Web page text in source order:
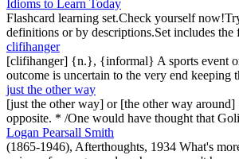
Idioms to Learn Today
Flashcard learning set.Check yourself
definitions or by descriptions.Set includes
clifihanger
[clifihanger] {n.}, {informal} A sports event
outcome is uncertain to the very end
just the other way
[just the other way] or [the other way
opposite. * /One would have thought that
Logan Pearsall Smith
(1865-1946), Afterthoughts, 1934 What's